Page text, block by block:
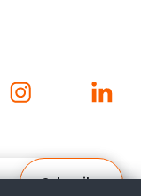
Subscribe